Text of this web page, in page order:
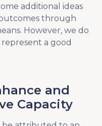
additional ideas
through
However, we do
a good
and
Capacity